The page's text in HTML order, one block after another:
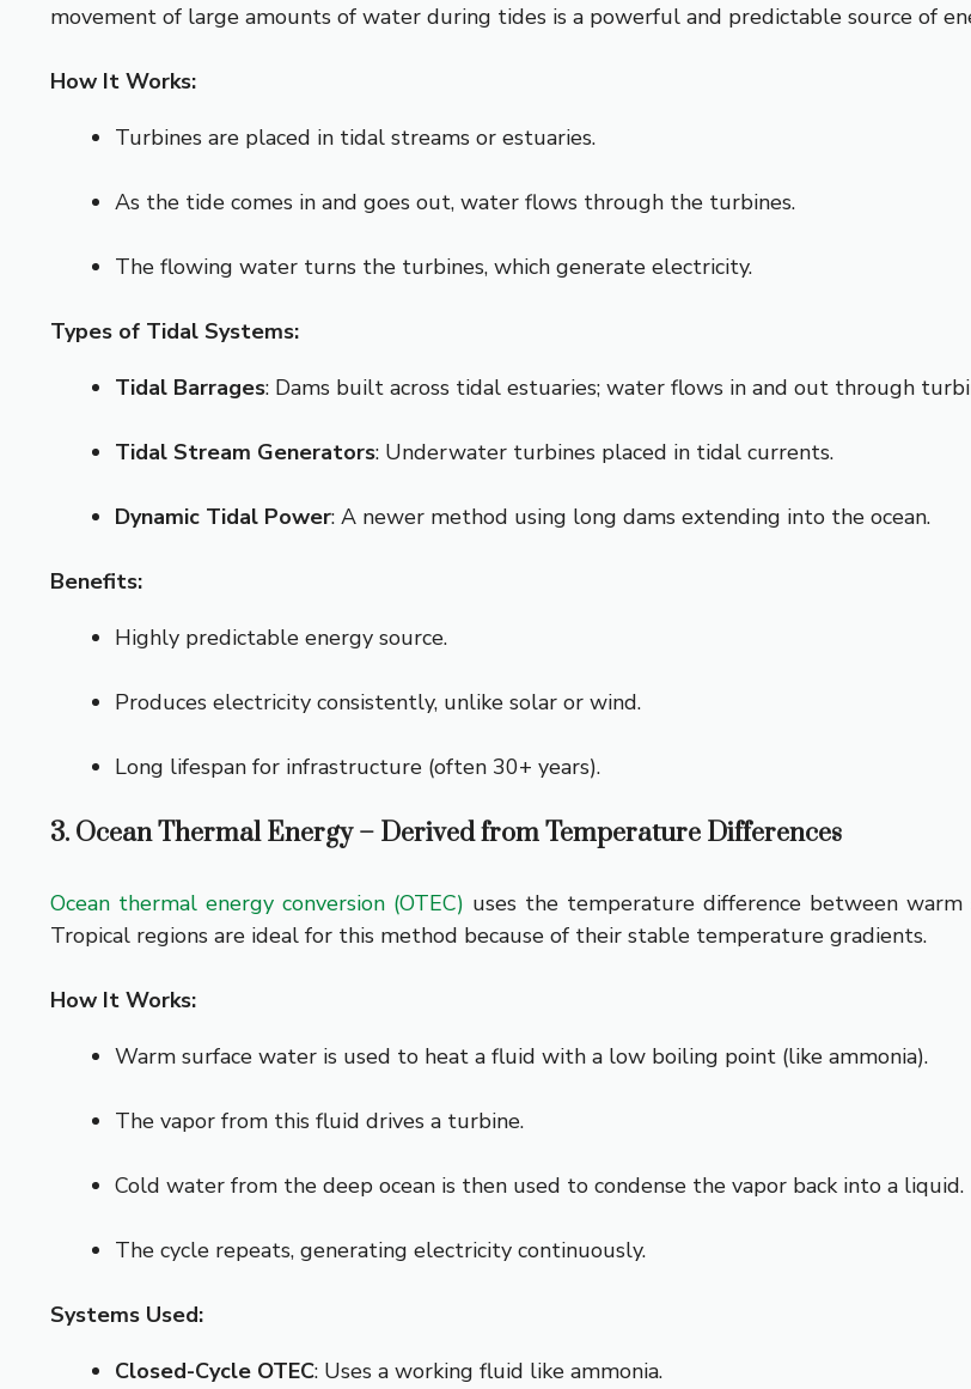
movement of large amounts of water during tides is a powerful and predictable source of
How It Works:
Turbines are placed in tidal streams or estuaries.
As the tide comes in and goes out, water flows through the turbines.
The flowing water turns the turbines, which generate electricity.
Types of Tidal Systems:
Tidal Barrages: Dams built across tidal estuaries; water flows in and out through
Tidal Stream Generators: Underwater turbines placed in tidal currents.
Dynamic Tidal Power: A newer method using long dams extending into the ocean.
Benefits:
Highly predictable energy source.
Produces electricity consistently, unlike solar or wind.
Long lifespan for infrastructure (often 30+ years).
3. Ocean Thermal Energy – Derived from Temperature Differences
Ocean thermal energy conversion (OTEC) uses the temperature difference between
Tropical regions are ideal for this method because of their stable temperature gradients.
How It Works:
Warm surface water is used to heat a fluid with a low boiling point (like ammonia).
The vapor from this fluid drives a turbine.
Cold water from the deep ocean is then used to condense the vapor back into a liquid.
The cycle repeats, generating electricity continuously.
Systems Used:
Closed-Cycle OTEC: Uses a working fluid like ammonia.